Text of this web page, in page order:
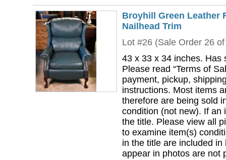
Broyhill Green Leather
Nailhead Trim
Lot #26 (Sale Order 26
43 x 33 x 34 inches. Has
Please read “Terms of
payment, pickup,
instructions. Most items
therefore are being sold
condition (not new). If an
the title. Please view all
to examine item(s)
in the title are included
appear in photos are not